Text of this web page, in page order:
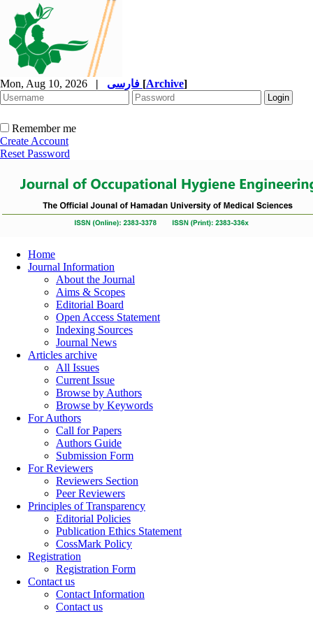
Mon, Aug 10, 2026 | [Archive]
Remember me
Create Account
Reset Password
Home
Journal Information
About the Journal
Aims & Scopes
Editorial Board
Open Access Statement
Indexing Sources
Journal News
Articles archive
All Issues
Current Issue
Browse by Authors
Browse by Keywords
For Authors
Call for Papers
Authors Guide
Submission Form
For Reviewers
Reviewers Section
Peer Reviewers
Principles of Transparency
Editorial Policies
Publication Ethics Statement
CossMark Policy
Registration
Registration Form
Contact us
Contact Information
Contact us